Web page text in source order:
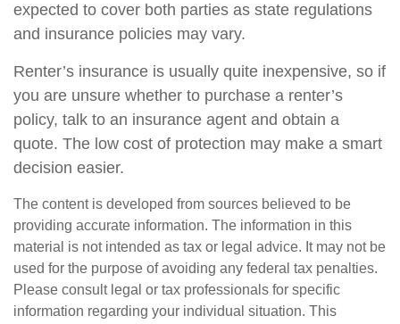
expected to cover both parties as state regulations
and insurance policies may vary.
Renter’s insurance is usually quite inexpensive, so if
you are unsure whether to purchase a renter’s
policy, talk to an insurance agent and obtain a
quote. The low cost of protection may make a smart
decision easier.
The content is developed from sources believed to be
providing accurate information. The information in this
material is not intended as tax or legal advice. It may not be
used for the purpose of avoiding any federal tax penalties.
Please consult legal or tax professionals for specific
information regarding your individual situation. This